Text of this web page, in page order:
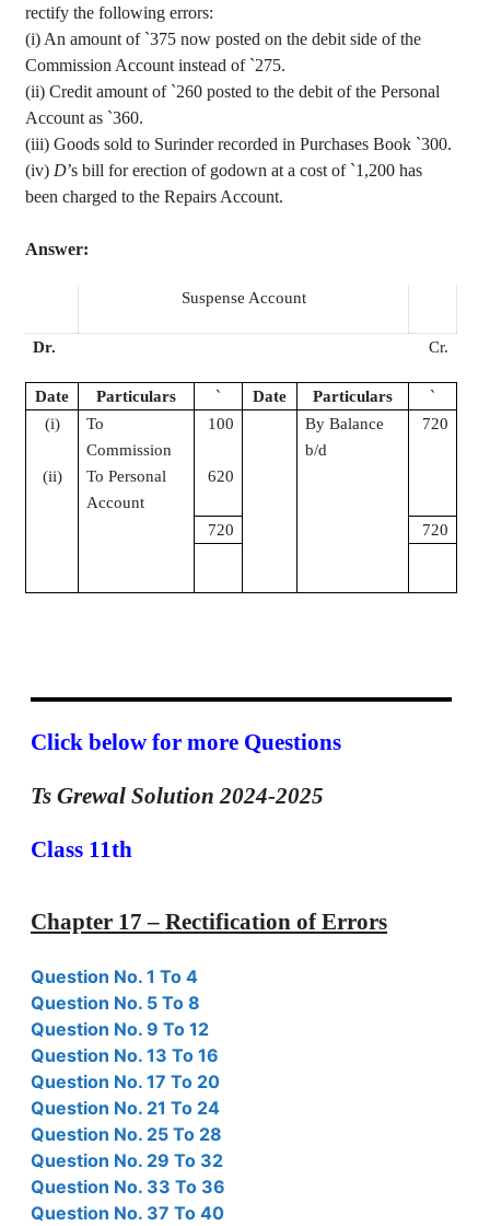
rectify the following errors:
(i) An amount of `375 now posted on the debit side of the
Commission Account instead of `275.
(ii) Credit amount of `260 posted to the debit of the Personal
Account as `360.
(iii) Goods sold to Surinderrecorded in Purchases Book `300.
(iv) D’s bill for erection of godown at a cost of `1,200 has
been charged to the Repairs Account.
Answer:
Suspense Account
Dr. Cr.
Date Particulars ` Date Particulars
`
(i)
To
Commission
100
By Balance
b/d
720
(ii)
To Personal
Account
620
720 720
Click below for more Questions
Ts Grewal Solution 2024-2025
Class 11th
Chapter 17 – Rectification of Errors
Question No. 1 To 4
Question No. 5 To 8
Question No. 9 To 12
Question No. 13 To 16
Question No. 17 To 20
Question No. 21 To 24
Question No. 25 To 28
Question No. 29 To 32
Question No. 33 To 36
Question No. 37 To 40